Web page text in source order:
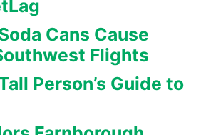
Cans Cause
Flights
Person’s Guide to